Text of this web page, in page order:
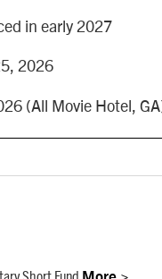
in early 2027
2026
(All Movie Hotel,